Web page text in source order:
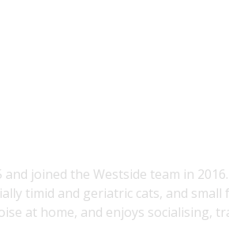
joined the Westside team in
timid and geriatric cats, and small
at home, and enjoys socialising,